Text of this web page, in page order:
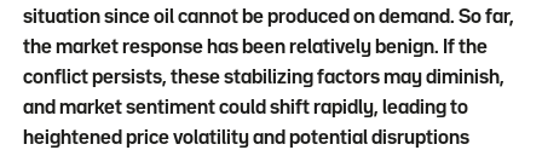
situation since oil cannot be produced on demand. So far,
the market response has been relatively benign. If the
conflict persists, these stabilizing factors may diminish,
and market sentiment could shift rapidly, leading to
heightened price volatility and potential disruptions